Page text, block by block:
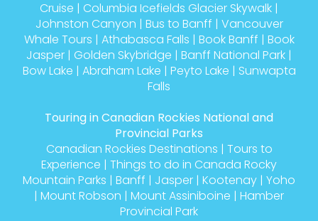
Johnston Canyon|Bus to Banff|Vancouver
Whale Tours |Athabasca Falls|Book Banff|Book
Jasper|Golden Skybridge|Banff National Park|
Bow Lake |Abraham Lake|Peyto Lake|Sunwapta
Falls
Provincial Parks
Canadian Rockies Destinations
Experience|Things to do in Canada Rocky
Mountain Parks |Banff |Jasper |Kootenay|Yoho
|Mount Robson|Mount Assiniboine|Hamber
Provincial Park